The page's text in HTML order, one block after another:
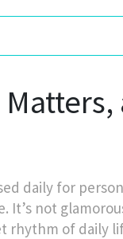
daily for
It’s not
of daily